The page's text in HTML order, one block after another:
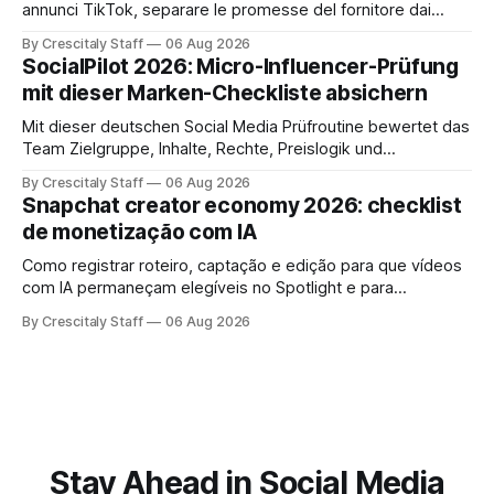
annunci TikTok, separare le promesse del fornitore dai
By Crescitaly Staff 06 Aug 2026
SocialPilot 2026: Micro-Influencer-Prüfung
mit dieser Marken-Checkliste absichern
Mit dieser deutschen Social Media Prüfroutine bewertet das
Team Zielgruppe, Inhalte, Rechte, Preislogik und
verbindlich beauftragt.
By Crescitaly Staff 06 Aug 2026
Snapchat creator economy 2026: checklist
de monetização com IA
Como registrar roteiro, captação e edição para que vídeos
com IA permaneçam elegíveis no Spotlight e para
By Crescitaly Staff 06 Aug 2026
Stay Ahead in Social Media